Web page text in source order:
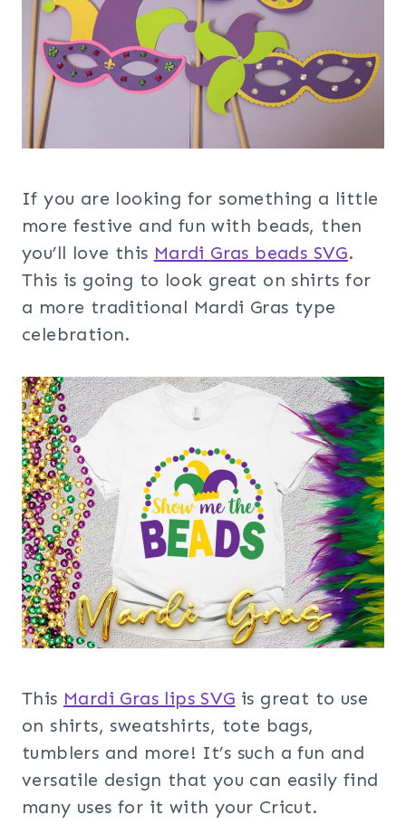
If you are looking for something a little
more festive and fun with beads, then
you’ll love this Mardi Gras beads SVG.
This is going to look great on shirts for
a more traditional Mardi Gras type
celebration.
This Mardi Gras lips SVG is great to use
on shirts, sweatshirts, tote bags,
tumblers and more! It’s such a fun and
versatile design that you can easily find
many uses for it with your Cricut.